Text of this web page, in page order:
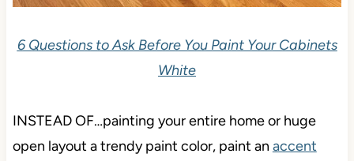
6 Questions to Ask Before You Paint Your Cabinets
White
INSTEAD OF…painting your entire home or huge
open layout a trendy paint color, paint an accent